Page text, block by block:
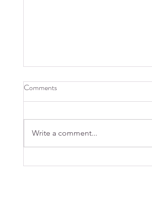
Comments
Write a comment...